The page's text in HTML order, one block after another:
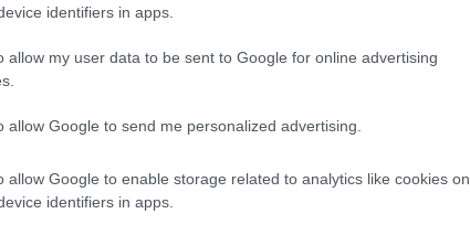
identifiers in apps.
allow my user data to be sent to Google for online advertising
allow Google to send me personalized advertising.
allow Google to enable storage related to analytics like cookies on
identifiers in apps.
4,096)